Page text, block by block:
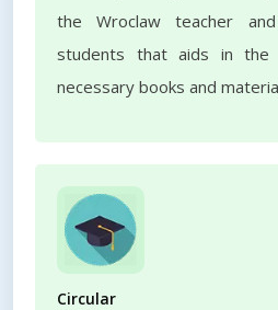
the Wroclaw teacher
students that aids in the
necessary books and
Circular